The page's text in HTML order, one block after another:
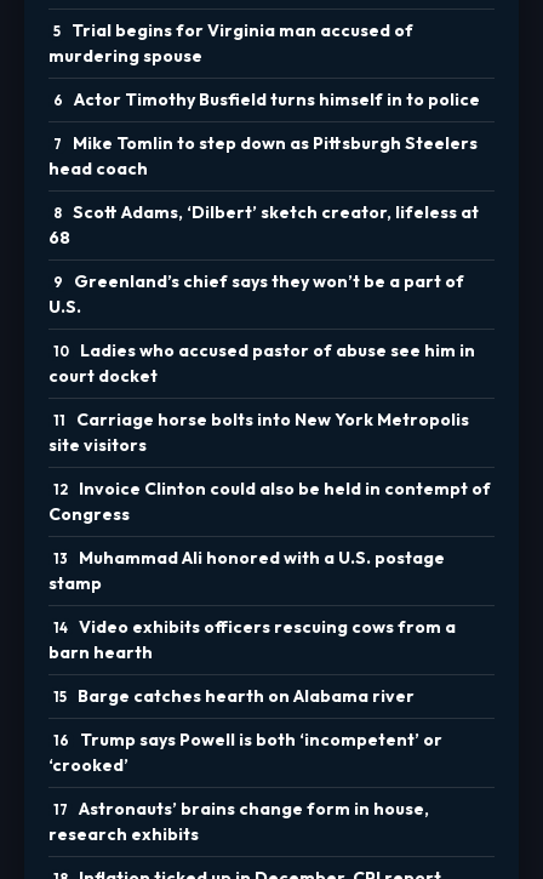
Trial begins for Virginia man accused of
murdering spouse
Actor Timothy Busfield turns himself in to police
Mike Tomlin to step down as Pittsburgh Steelers
head coach
Scott Adams, ‘Dilbert’ sketch creator, lifeless at
68
Greenland’s chief says they won’t be a part of
U.S.
Ladies who accused pastor of abuse see him in
court docket
Carriage horse bolts into New York Metropolis
site visitors
Invoice Clinton could also be held in contempt of
Congress
Muhammad Ali honored with a U.S. postage
stamp
Video exhibits officers rescuing cows from a
barn hearth
Barge catches hearth on Alabama river
Trump says Powell is both ‘incompetent’ or
‘crooked’
Astronauts’ brains change form in house,
research exhibits